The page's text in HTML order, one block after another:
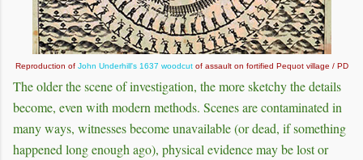
Reproduction of John Underhill's 1637 woodcutof assault on fortified Pequot village / PD
The older the scene of investigation, the more sketchy the details
become, even with modern methods. Scenes are contaminated in
many ways, witnesses become unavailable (or dead, if something
happened long enough ago), physical evidence may be lost or